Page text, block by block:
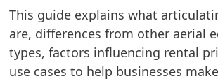
This guide explains what
are, differences from other aerial
types, factors influencing rental
use cases to help businesses